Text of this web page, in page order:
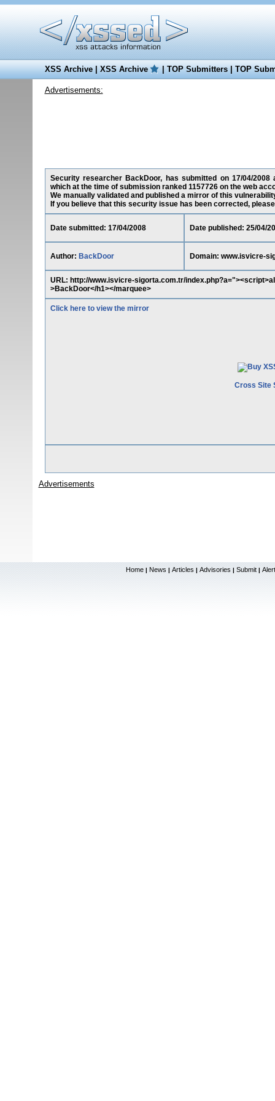
XSS Archive|XSS Archive |TOP Submitters|TOP
Advertisements:
Security researcher BackDoor, has submitted on 17/04/
which at the time of submission ranked 1157726 on the web
We manually validated and published a mirror of this
If you believe that this security issue has been corrected,
Date submitted: 17/04/2008 Date published: 25/04/
Author: BackDoor Domain: www.isvicre-
URL: http://www.isvicre-sigorta.com.tr/
>BackDoor</h1></marquee>
Click here to view the mirror
Cross Site
Advertisements
Home | News | Articles | Advisories | Submit |